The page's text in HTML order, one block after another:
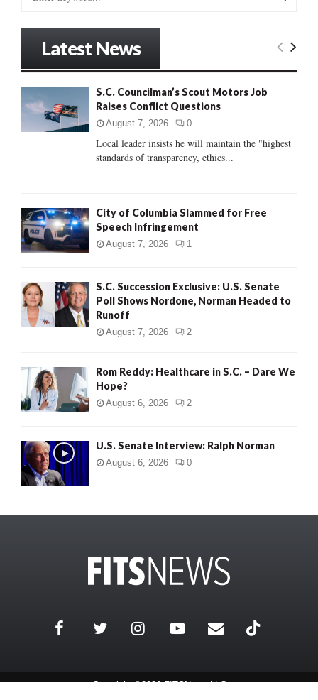
:
E
C
Latest News
S.C. Councilman’s Scout Motors Job
Raises Conflict Questions
August 7, 2026 0
Local leader insists he will maintain the "highest
standards of transparency, ethics...
City of Columbia Slammed for Free
Speech Infringement
August 7, 2026 1
S.C. Succession Exclusive: U.S. Senate
Poll Shows Nordone, Norman Headed to
Runoff
August 7, 2026 2
Rom Reddy: Healthcare in S.C. – Dare We
Hope?
August 6, 2026 2
U.S. Senate Interview: Ralph Norman
August 6, 2026 0
Copyright ©2026 FITSNews LLC